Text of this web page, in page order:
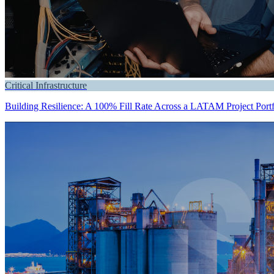
Critical Infrastructure
Building Resilience: A 100% Fill Rate Across a LATAM Project